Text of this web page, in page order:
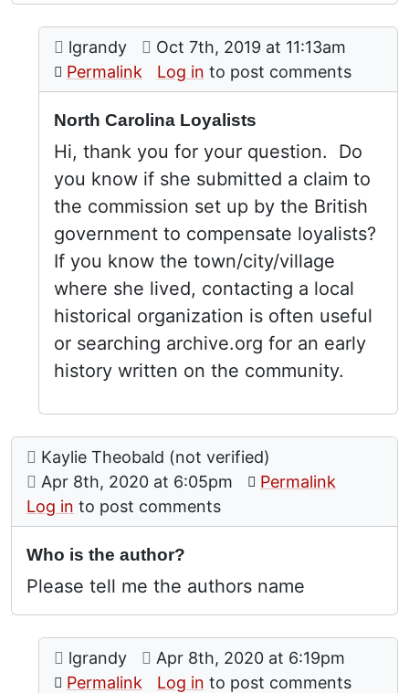
Comment: North Carolina Loyalists
posted by
lgrandy on
Oct 7th, 2019 at 11:13am
Permalink
In reply to Loyalists in North Carolinaby
Log in to post comments
North Carolina Loyalists
Hi, thank you for your question. Do
you know if she submitted a claim to
the commission set up by the British
government to compensate loyalists?
If you know the town/city/village
where she lived, contacting a local
historical organization is often useful
or searching archive.org for an early
history written on the community.
Comment: Who is the author?
posted by
Kaylie Theobald (not verified)
on
Apr 8th, 2020 at 6:05pm
Permalink
Log in to post comments
Who is the author?
Please tell me the authors name
Comment: Author of blog post
posted by
lgrandy on
Apr 8th, 2020 at 6:19pm
Permalink
In reply to Who is the author?byKaylie
Log in to post comments